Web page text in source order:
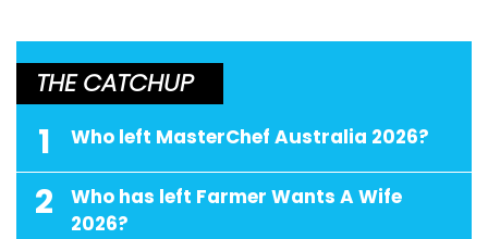
THE CATCHUP
1 Who left MasterChef Australia 2026?
2
Who has left Farmer Wants A Wife
2026?